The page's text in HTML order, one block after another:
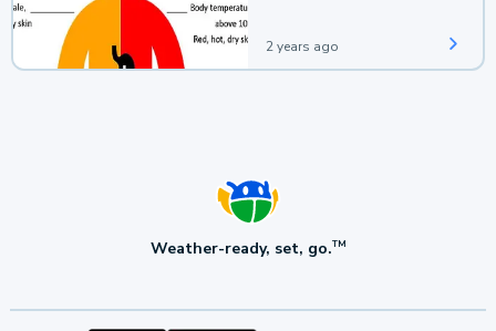
2 years ago
Weather-ready, set, go.TM